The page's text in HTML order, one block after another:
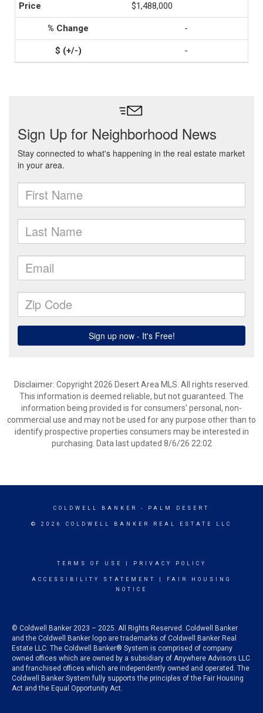
$1,488,000
-
-
Disclaimer: Copyright 2026 Desert Area MLS. All rights reserved.
This information is deemed reliable, but not guaranteed. The
information being provided is for consumers’ personal, non-
commercial use and may not be used for any purpose other than to
identify prospective properties consumers may be interested in
purchasing. Data last updated 8/6/26 22:02
COLDWELL BANKER - PALM DESERT
© 2026 COLDWELL BANKER REAL ESTATE LLC
TERMS OF USE PRIVACY POLICY
ACCESSIBILITY STATEMENT
FAIR HOUSING
NOTICE
© Coldwell Banker 2023 – 2025. All Rights Reserved. Coldwell Banker
and the Coldwell Banker logo are trademarks of Coldwell Banker Real
Estate LLC. The Coldwell Banker® System is comprised of company
owned offices which are owned by a subsidiary of Anywhere Advisors LLC
and franchised offices which are independently owned and operated. The
Coldwell Banker System fully supports the principles of the Fair Housing
Act and the Equal Opportunity Act.